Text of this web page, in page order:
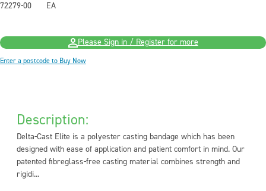
72279-00
EA
Please Sign in / Register for more
Enter a postcode to Buy Now
Description:
Delta-Cast Elite is a polyester casting bandage which has been
designed with ease of application and patient comfort in mind. Our
patented fibreglass-free casting material combines strength and
rigidi...